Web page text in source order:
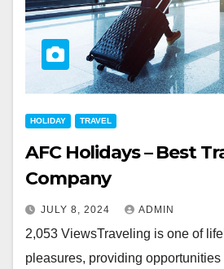
HOLIDAY TRAVEL
AFC Holidays – Best
Company
JULY 8, 2024 ADMIN
2,053 ViewsTraveling is one of
pleasures, providing